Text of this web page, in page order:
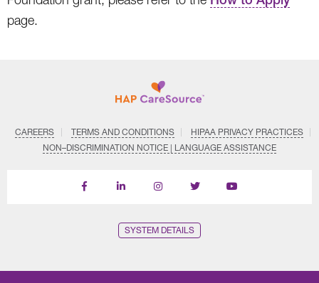
page.
CAREERS TERMS AND CONDITIONS
HIPAA PRIVACY PRACTICES
NON–DISCRIMINATION NOTICE | LANGUAGE ASSISTANCE
Find
Follow
Follow
Follow
Subscribe
SYSTEM DETAILS